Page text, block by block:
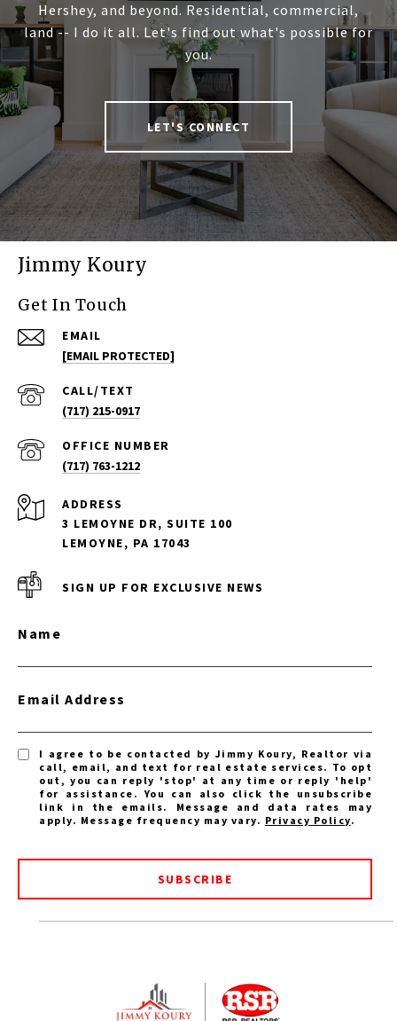
Hershey, and beyond. Residential, commercial,
land -- I do it all. Let's find out what's possible for
you.
LET'S CONNECT
Jimmy Koury
Get In Touch
EMAIL
[EMAIL PROTECTED]
(717) 215-0917
(717) 763-1212
ADDRESS
3 LEMOYNE DR, SUITE 100
LEMOYNE, PA 17043
SIGN UP FOR EXCLUSIVE NEWS
Name
Email Address
I agree to be contacted by Jimmy Koury, Realtor via
call, email, and text for real estate services. To opt
out, you can reply 'stop' at any time or reply 'help'
for assistance. You can also click the unsubscribe
link in the emails. Message and data rates may
apply. Message frequency may vary. Privacy Policy.
SUBSCRIBE